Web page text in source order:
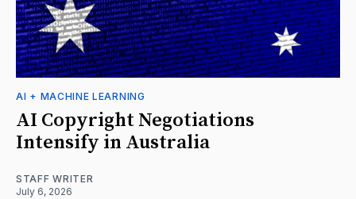
AI + MACHINE LEARNING
AI Copyright Negotiations
Intensify in Australia
STAFF WRITER
July 6, 2026